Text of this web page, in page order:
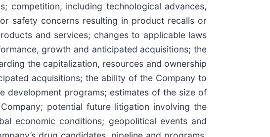
competition, including technological advances,
safety concerns resulting in product recalls or
and services; changes to applicable laws
growth and anticipated acquisitions; the
the capitalization, resources and ownership
acquisitions; the ability of the Company to
development programs; estimates of the size of
potential future litigation involving the
economic conditions; geopolitical events and